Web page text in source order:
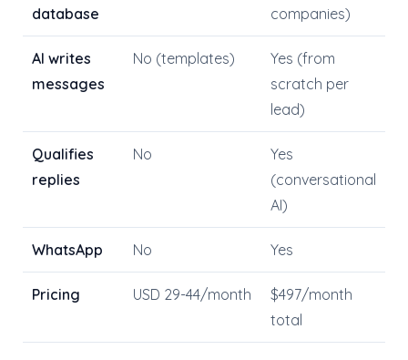
database
companies)
AI writes
messages
No (templates)
Yes (from
scratch per
lead)
Qualifies
replies
No
Yes
(conversational
AI)
WhatsApp No Yes
Pricing USD 29-44/month
$497/month
total